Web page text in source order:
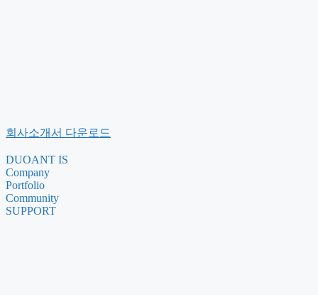
회사소개서 다운로드
DUOANT IS
Company
Portfolio
Community
SUPPORT